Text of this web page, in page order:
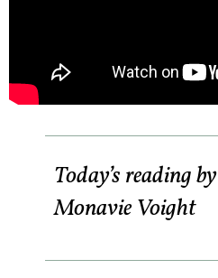
Today’s reading by
Monavie Voight